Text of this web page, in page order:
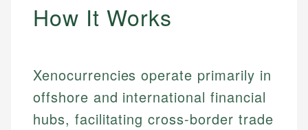
How It Works
Xenocurrencies operate primarily in
offshore and international financial
hubs, facilitating cross-border trade